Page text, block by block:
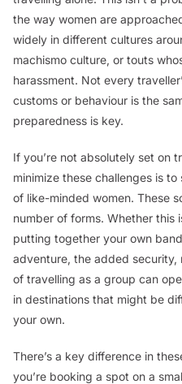
the way women are
widely in different cultures
machismo culture, or touts
harassment. Not every
customs or behaviour is the
preparedness is key.
If you’re not absolutely set on
minimize these challenges is
of like-minded women. These
number of forms. Whether this
putting together your own
adventure, the added
of travelling as a group can
in destinations that might be
your own.
There’s a key difference in
you’re booking a spot on a